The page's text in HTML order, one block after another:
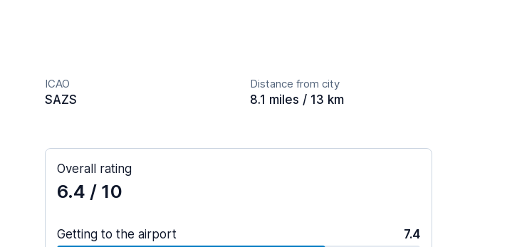
ICAO
SAZS
Distance from city
8.1 miles / 13 km
Overall rating
6.4 / 10
Getting to the airport 7.4